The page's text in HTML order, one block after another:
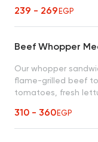
239 - 269EGP
Beef Whopper
Our whopper
flame-grilled beef
tomatoes, fresh
sliced white onions
bun
310 - 360EGP